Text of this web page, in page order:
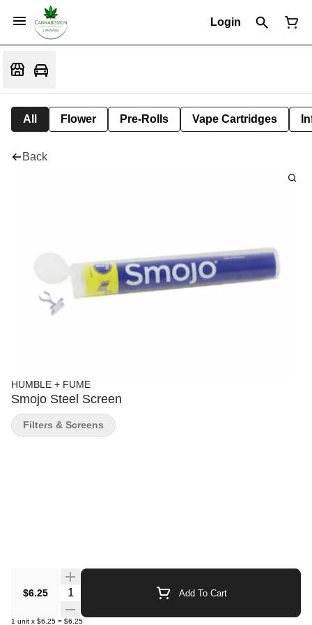
Login
All Flower Pre-Rolls Vape Cartridges
Back
HUMBLE + FUME
Smojo Steel Screen
$6.25 Quantity Selector Add To Cart
1 unit x $6.25 = $6.25
Filters & Screens